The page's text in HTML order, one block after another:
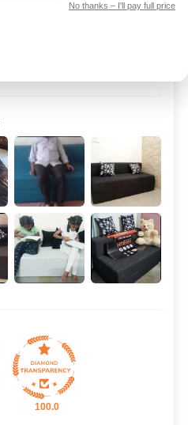
24
100.0